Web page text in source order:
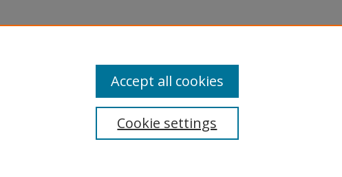
Cookie settings
Accept all cookies